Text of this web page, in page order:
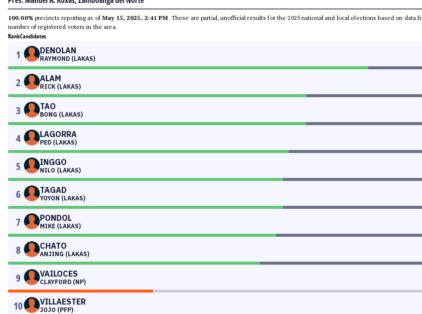
100.00% precincts reporting as ofMay 15, 2025, 2:41 PM. These are partial, unofficial results for the 2025 national and local elections based on
number of registered voters in the area.
RankCandidates
1 DENOLAN
RAYMOND (LAKAS)
2 ALAM
RICK (LAKAS)
3 TAO
BONG (LAKAS)
4 LAGORRA
PED (LAKAS)
5 INGGO
NILO (LAKAS)
6 TAGAD
YOYON (LAKAS)
7 PONDOL
MIKE (LAKAS)
8 CHATO
ANJING (LAKAS)
9 VAILOCES
CLAYFORD (NP)
10 VILLAESTER
JOJO (PFP)